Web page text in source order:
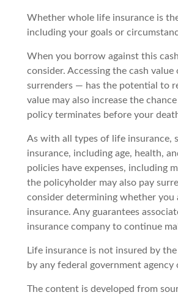
Whether whole life insurance is
including your goals or
When you borrow against this
consider. Accessing the cash
surrenders — has the potential to
value may also increase the
policy terminates before your
As with all types of life insurance,
insurance, including age, health,
policies have expenses, including
the policyholder may also pay
consider determining whether
insurance. Any guarantees
insurance company to continue
Life insurance is not insured by
by any federal government
The content is developed from